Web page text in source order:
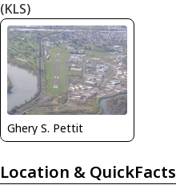
(KLS)
Ghery S. Pettit
Location & QuickFacts